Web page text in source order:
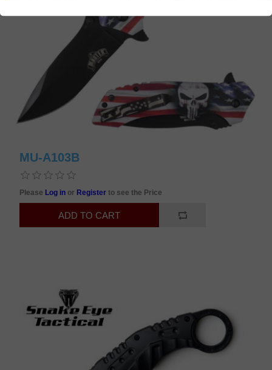
MU-A103B
Please Log in or Registerto see the Price